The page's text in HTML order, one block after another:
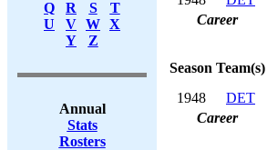
Q
R S
T
U
V W X
Y
Z
Annual
Stats
Rosters
Career
Season Team(s)
1948
DET
Career